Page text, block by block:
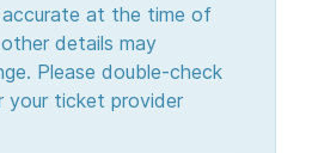
at the time of
details may
Please double-check
your ticket provider